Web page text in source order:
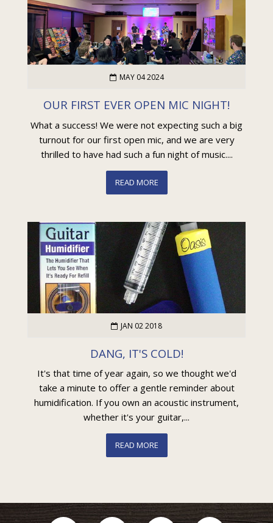
MAY 04 2024
OUR FIRST EVER OPEN MIC NIGHT!
What a success! We were not expecting such a big
turnout for our first open mic, and we are very
thrilled to have had such a fun night of music....
READ MORE
JAN 02 2018
DANG, IT'S COLD!
It's that time of year again, so we thought we'd
take a minute to offer a gentle reminder about
humidification. If you own an acoustic instrument,
whether it's your guitar,...
READ MORE